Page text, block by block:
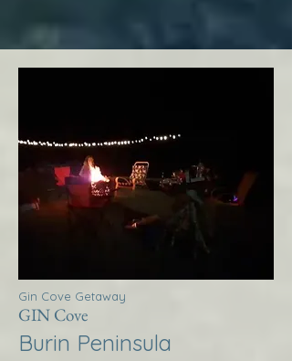
Gin Cove Getaway
GIN Cove
Burin Peninsula